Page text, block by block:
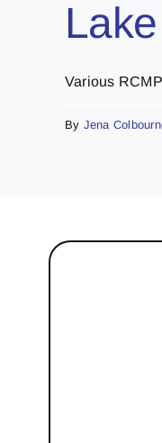
Various
By Jena